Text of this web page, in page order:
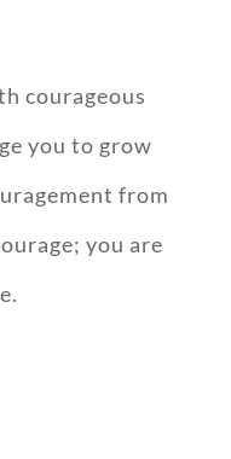
courageous
you to grow
from
you are